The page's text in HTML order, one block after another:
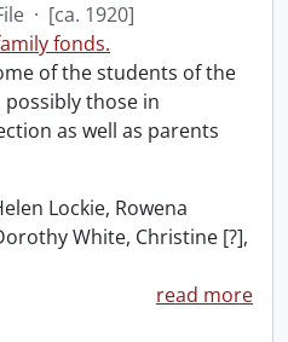
· [ca. 1920]
fonds.
of the students of the
those in
as well as parents
Lockie, Rowena
White, Christine [?],
read more